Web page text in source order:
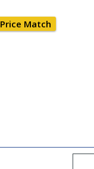
Price Match Match
to
Wish